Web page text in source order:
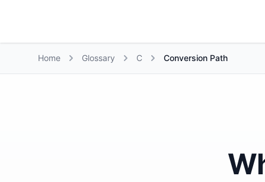
Home Glossary C Conversion Path